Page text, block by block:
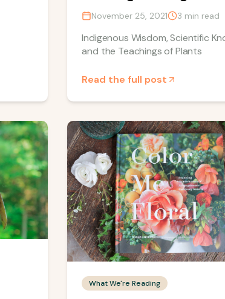
November 25, 2021 3 min read
Indigenous Wisdom, Scientific
and the Teachings of Plants
Read the full post
What We're Reading